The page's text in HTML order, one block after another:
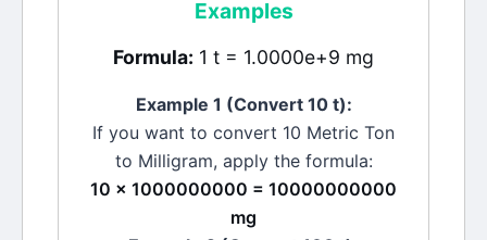
Examples
Formula: 1 t = 1.0000e+9 mg
Example 1 (Convert 10 t):
If you want to convert 10 Metric Ton
to Milligram, apply the formula:
10 × 1000000000 = 10000000000
mg